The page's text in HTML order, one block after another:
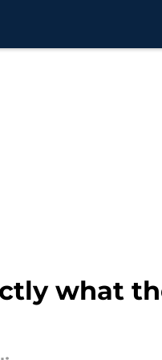
what